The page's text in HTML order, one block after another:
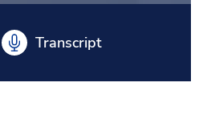
Transcript